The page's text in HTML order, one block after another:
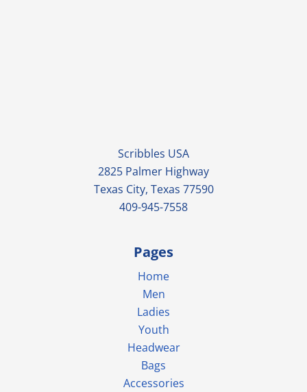
Scribbles USA
2825 Palmer Highway
Texas City, Texas 77590
409-945-7558
Pages
Home
Men
Ladies
Youth
Headwear
Bags
Accessories